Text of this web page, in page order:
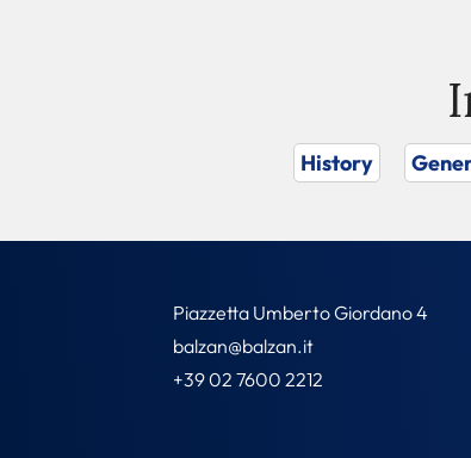
History
Piazzetta Umberto Giordano 4
balzan@balzan.it
+39 02 7600 2212